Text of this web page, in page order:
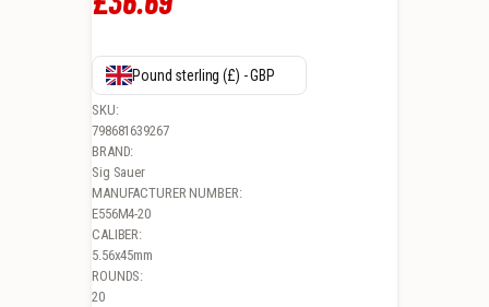
Pound sterling (£) - GBP
SKU:
798681639267
BRAND:
Sig Sauer
MANUFACTURER NUMBER:
E556M4-20
CALIBER:
5.56x45mm
ROUNDS:
20